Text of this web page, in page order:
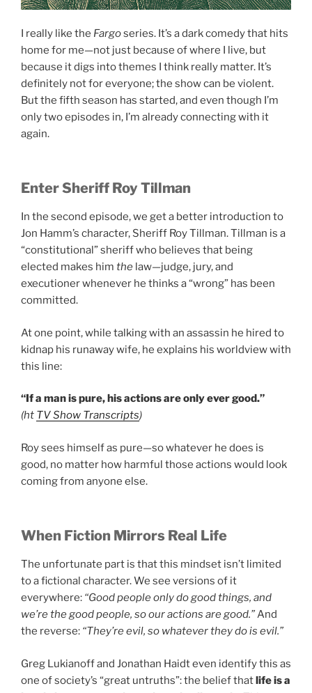
I really like the Fargoseries. It’s a dark comedy that hits
home for me—not just because of where I live, but
because it digs into themes I think really matter. It’s
definitely not for everyone; the show can be violent.
But the fifth season has started, and even though I’m
only two episodes in, I’m already connecting with it
again.
Enter Sheriff Roy Tillman
In the second episode, we get a better introduction to
Jon Hamm’s character, Sheriff Roy Tillman. Tillman is a
“constitutional” sheriff who believes that being
elected makes him the law—judge, jury, and
executioner whenever he thinks a “wrong” has been
committed.
At one point, while talking with an assassin he hired to
kidnap his runaway wife, he explains his worldview with
this line:
“If a man is pure, his actions are only ever good.”
(ht TV Show Transcripts)
Roy sees himself as pure—so whatever he does is
good, no matter how harmful those actions would look
coming from anyone else.
When Fiction Mirrors Real Life
The unfortunate part is that this mindset isn’t limited
to a fictional character. We see versions of it
everywhere: “Good people only do good things, and
we’re the good people, so our actions are good.”And
the reverse: “They’re evil, so whatever they do is evil.”
Greg Lukianoff and Jonathan Haidt even identify this as
one of society’s “great untruths”: the belief thatlife is a